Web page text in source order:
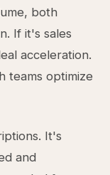
both
If it's sales
acceleration.
teams optimize
It's
and